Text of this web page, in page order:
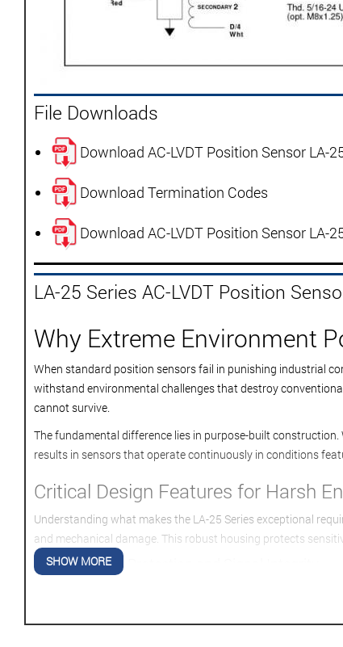
File Downloads
Download AC-LVDT Position Sensor LA-
Download Termination Codes
Download AC-LVDT Position Sensor LA-
LA-25 Series AC-LVDT Position
Why Extreme Environment
When standard position sensors fail in punishing industrial
withstand environmental challenges that destroy
cannot survive.
The fundamental difference lies in purpose-built
results in sensors that operate continuously in conditions
Critical Design Features for Harsh
Understanding what makes the LA-25 Series exceptional
and mechanical damage. This robust housing protects
Advanced Coil Protection and Signal Integrity
SHOW MORE